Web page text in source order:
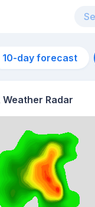
10-day forecast
Radar